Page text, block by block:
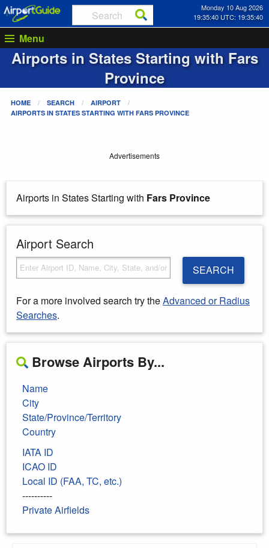
Monday 10 Aug 2026
19:35:40 UTC: 19:35:40
Menu
Airports in States Starting with Fars
Province
HOME SEARCH
AIRPORT
AIRPORTS IN STATES STARTING WITH FARS PROVINCE
Advertisements
Airports in States Starting with Fars Province
Airport Search
SEARCH
For a more involved search try theAdvanced or Radius
Searches.
Browse Airports By...
Name
City
State/Province/Territory
Country
IATA ID
ICAO ID
Local ID (FAA, TC, etc.)
----------
Private Airfields